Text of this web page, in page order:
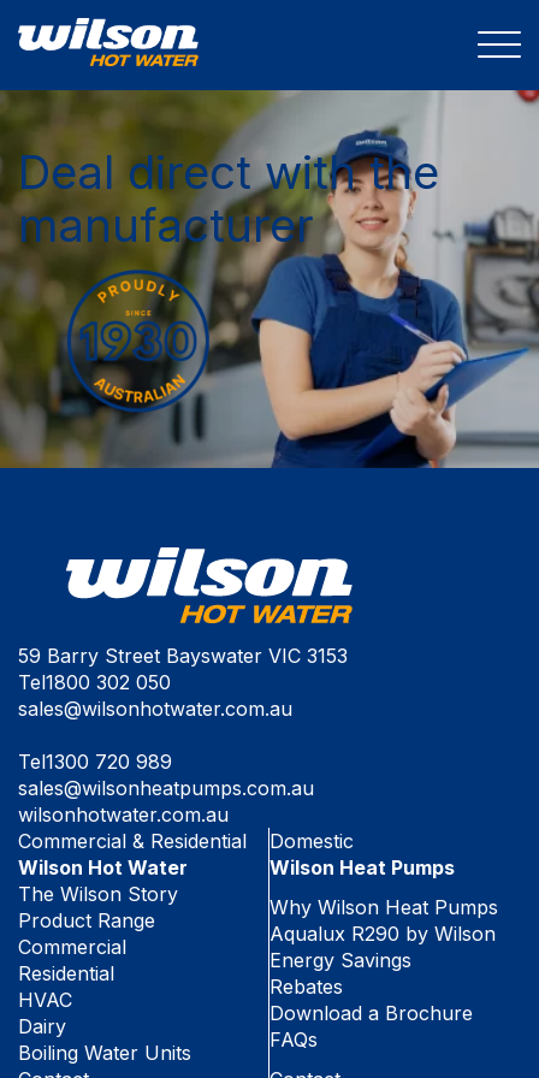
Deal direct with the
manufacturer
59 Barry Street Bayswater VIC 3153
Tel1800 302 050
sales@wilsonhotwater.com.au
Tel1300 720 989
sales@wilsonheatpumps.com.au
wilsonhotwater.com.au
Commercial & Residential
Wilson Hot Water
The Wilson Story
Product Range
Commercial
Residential
HVAC
Dairy
Boiling Water Units
Domestic
Wilson Heat Pumps
Why Wilson Heat Pumps
Aqualux R290 by Wilson
Energy Savings
Rebates
Download a Brochure
FAQs